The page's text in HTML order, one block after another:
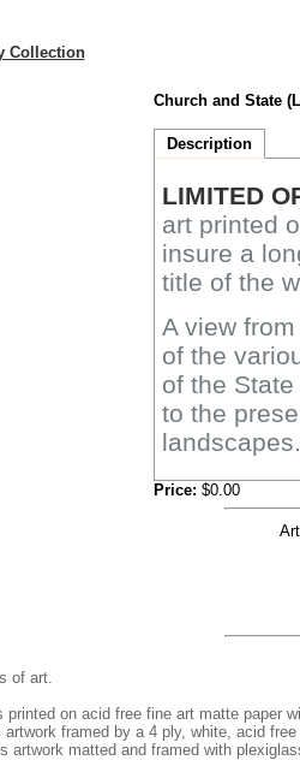
Collection
Church and State
Description
LIMITED
art printed
insure a
title of the
A view
of the
of the
to the
landscapes.
Price: $0.00
of art.
printed on acid free fine art matte paper
artwork framed by a 4 ply, white, acid
artwork matted and framed with